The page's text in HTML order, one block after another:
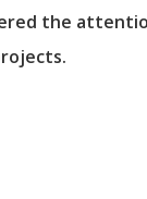
the